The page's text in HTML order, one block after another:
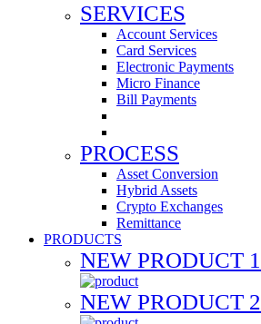
SERVICES
Account Services
Card Services
Electronic Payments
Micro Finance
Bill Payments
PROCESS
Asset Conversion
Hybrid Assets
Crypto Exchanges
Remittance
PRODUCTS
NEW PRODUCT 1
NEW PRODUCT 2